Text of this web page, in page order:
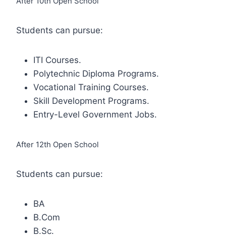
Students can pursue:
ITI Courses.
Polytechnic Diploma Programs.
Vocational Training Courses.
Skill Development Programs.
Entry-Level Government Jobs.
After 12th Open School
Students can pursue:
BA
B.Com
B.Sc.